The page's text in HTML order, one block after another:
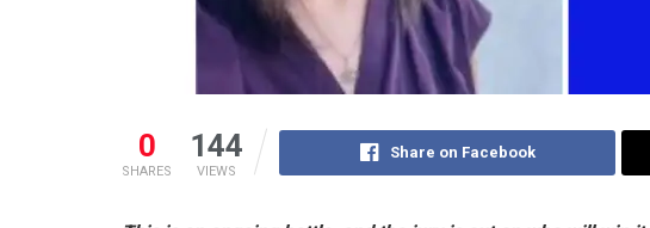
0
SHARES
144
VIEWS
Share on Facebook